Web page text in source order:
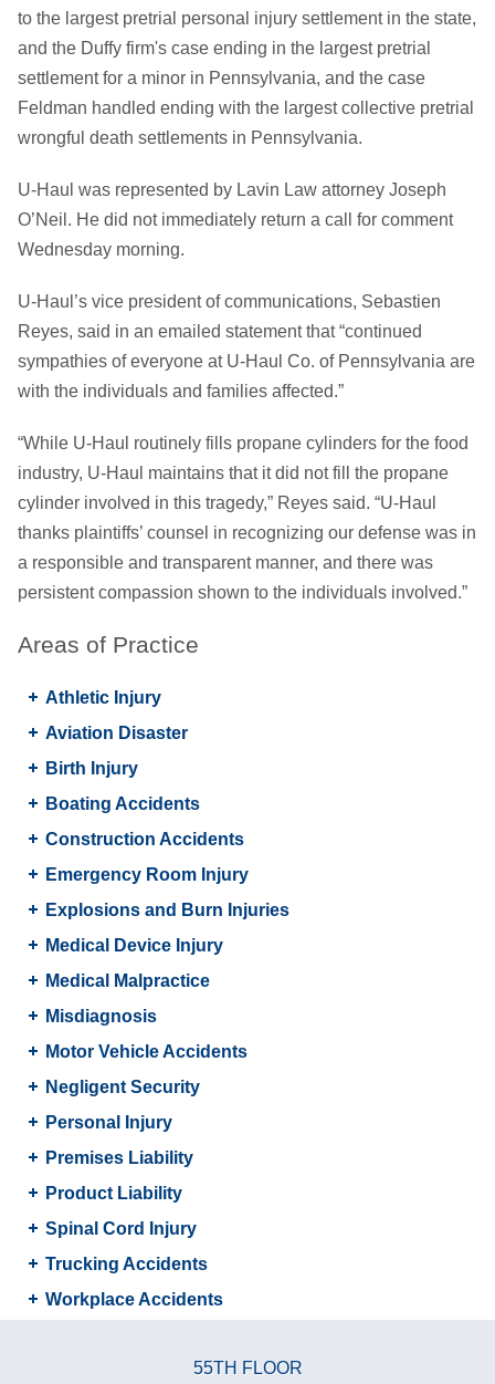
to the largest pretrial personal injury settlement in the state,
and the Duffy firm's case ending in the largest pretrial
settlement for a minor in Pennsylvania, and the case
Feldman handled ending with the largest collective pretrial
wrongful death settlements in Pennsylvania.
U-Haul was represented by Lavin Law attorney Joseph
O’Neil. He did not immediately return a call for comment
Wednesday morning.
U-Haul’s vice president of communications, Sebastien
Reyes, said in an emailed statement that “continued
sympathies of everyone at U-Haul Co. of Pennsylvania are
with the individuals and families affected.”
“While U-Haul routinely fills propane cylinders for the food
industry, U-Haul maintains that it did not fill the propane
cylinder involved in this tragedy,” Reyes said. “U-Haul
thanks plaintiffs’ counsel in recognizing our defense was in
a responsible and transparent manner, and there was
persistent compassion shown to the individuals involved.”
Areas of Practice
Athletic Injury
Aviation Disaster
Birth Injury
Boating Accidents
Construction Accidents
Emergency Room Injury
Explosions and Burn Injuries
Medical Device Injury
Medical Malpractice
Misdiagnosis
Motor Vehicle Accidents
Negligent Security
Personal Injury
Premises Liability
Product Liability
Spinal Cord Injury
Trucking Accidents
Workplace Accidents
55TH FLOOR